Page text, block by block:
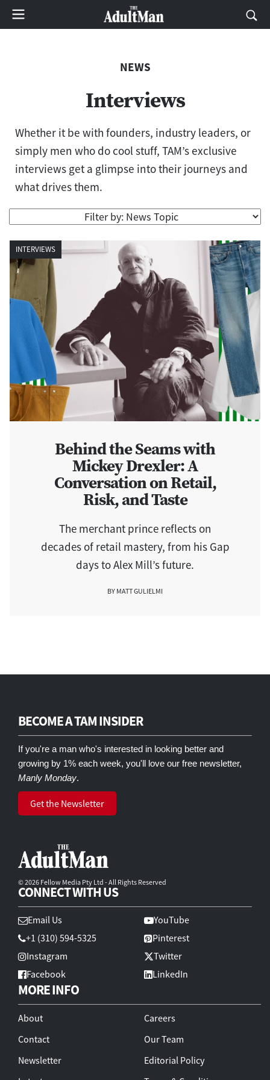
NEWS
Interviews
Whether it be with founders, industry leaders, or
simply men who do cool stuff, TAM’s exclusive
interviews get a glimpse into their journeys and
what drives them.
Behind the Seams with
Mickey Drexler: A
Conversation on Retail,
Risk, and Taste
The merchant prince reflects on
decades of retail mastery, from his Gap
days to Alex Mill’s future.
BY MATT GULIELMI
INTERVIEWS
BECOME A TAM INSIDER
If you're a man who's interested in looking better and
growing by 1% each week, you'll love our free newsletter,
Manly Monday.
Get the Newsletter
© 2026 Fellow Media Pty Ltd - All Rights Reserved
CONNECT WITH US
Email Us
+1 (310) 594-5325
Instagram
Facebook
YouTube
Pinterest
Twitter
LinkedIn
MORE INFO
About
Contact
Newsletter
Careers
Our Team
Editorial Policy